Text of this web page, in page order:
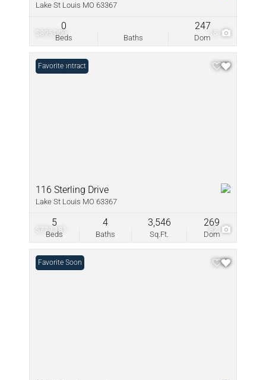
$895,000 15
Lake St Louis MO 63367
Beds
0
Baths Dom
247
$779,181 82
Under Contract
Favorite
116 Sterling Drive
Lake St Louis MO 63367
Beds
5
Baths
4
Sq.Ft.
3,546
Dom
269
Coming Soon
Favorite